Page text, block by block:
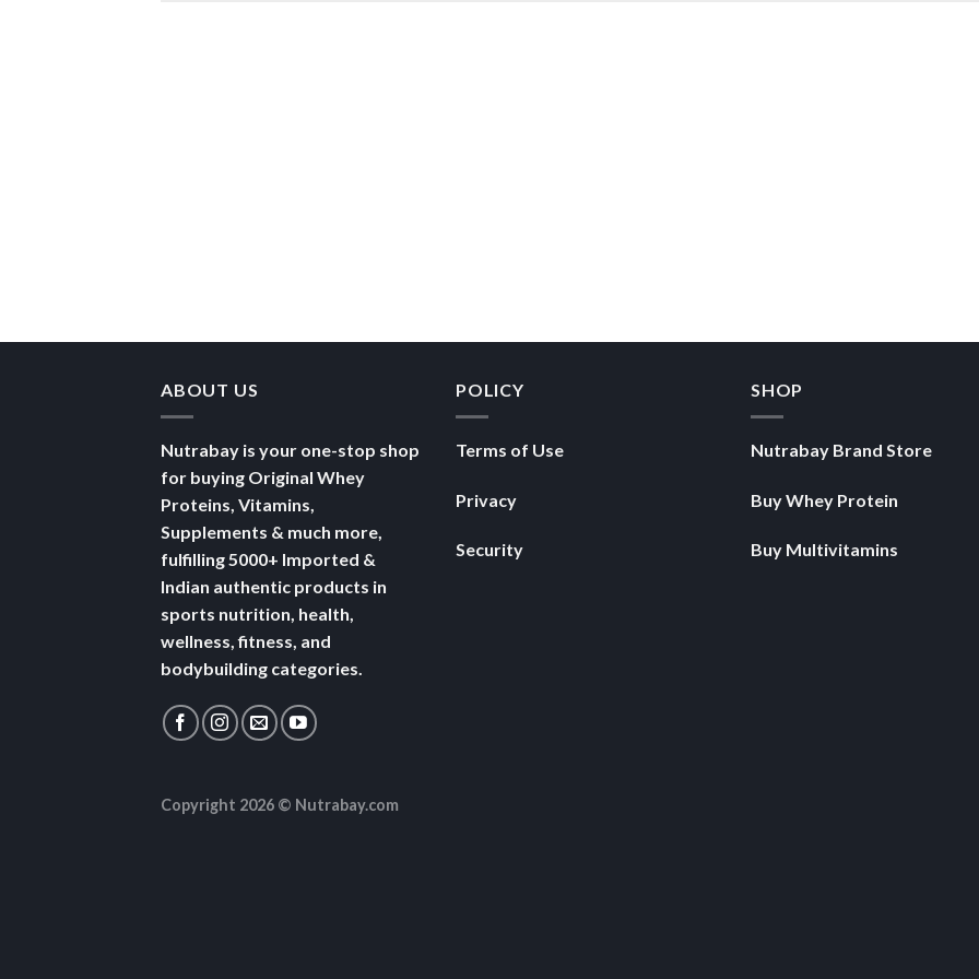
ABOUT US
Nutrabay is your one-stop shop
for buying Original Whey
Proteins, Vitamins,
Supplements & much more,
fulfilling 5000+ Imported &
Indian authentic products in
sports nutrition, health,
wellness, fitness, and
bodybuilding categories.
POLICY
Terms of Use
Privacy
Security
SHOP
Nutrabay Brand Store
Buy Whey Protein
Buy Multivitamins
Copyright 2026 © Nutrabay.com